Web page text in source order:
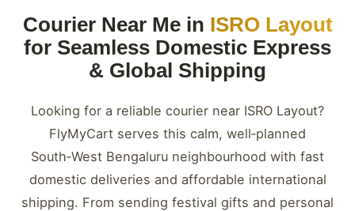
Courier Near Me in ISRO Layout
for Seamless Domestic Express
& Global Shipping
Looking for a reliable courier near ISRO Layout?
FlyMyCart serves this calm, well‑planned
South‑West Bengaluru neighbourhood with fast
domestic deliveries and affordable international
shipping. From sending festival gifts and personal